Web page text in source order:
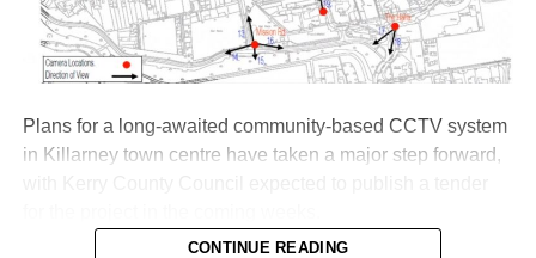
Plans for a long-awaited community-based CCTV system
in Killarney town centre have taken a major step forward,
CONTINUE READING